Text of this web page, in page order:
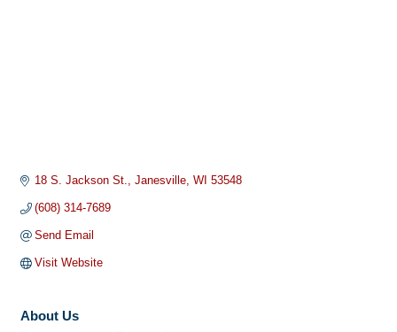
18 S. Jackson St. Janesville WI 53548
(608) 314-7689
Send Email
Visit Website
About Us